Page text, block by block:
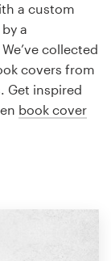
a custom
a
collected
covers from
Get inspired
book cover